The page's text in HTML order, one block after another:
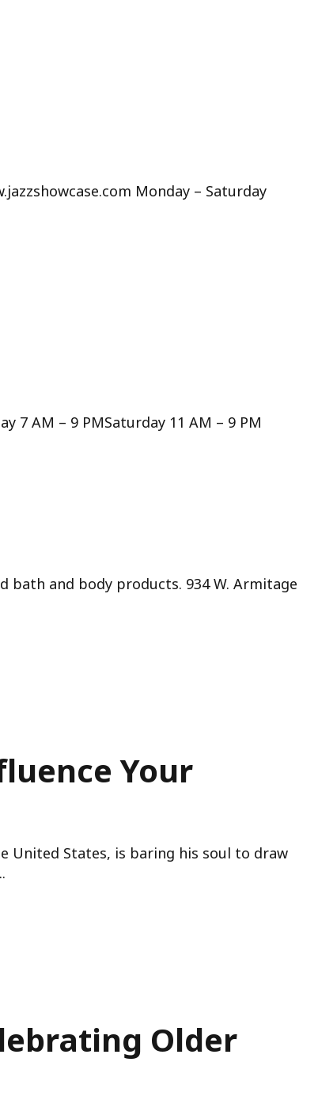
Monday – Saturday
7 AM – 9 PMSaturday 11 AM – 9 PM
bath and body products. 934 W. Armitage
Your
United States, is baring his soul to draw
Older